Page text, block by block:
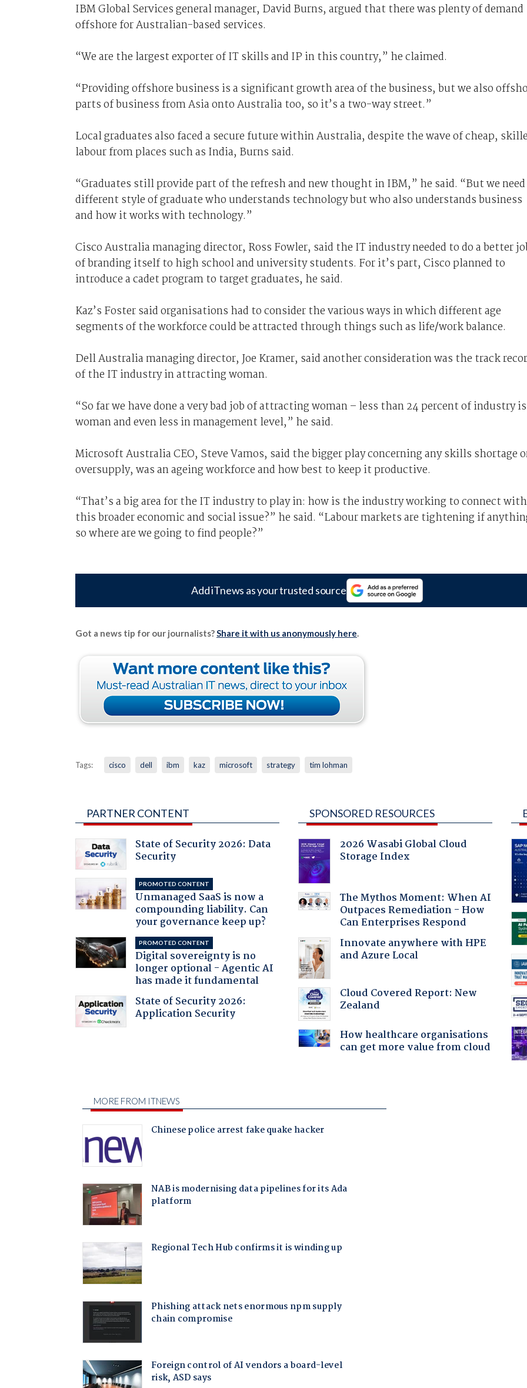
IBM Global Services general manager, David Burns, argued that there was plenty of demand
offshore for Australian-based services.
“We are the largest exporter of IT skills and IP in this country,” he claimed.
“Providing offshore business is a significant growth area of the business, but we also
parts of business from Asia onto Australia too, so it’s a two-way street.”
Local graduates also faced a secure future within Australia, despite the wave of cheap,
labour from places such as India, Burns said.
“Graduates still provide part of the refresh and new thought in IBM,” he said. “But we need
different style of graduate who understands technology but who also understands business
and how it works with technology.”
Cisco Australia managing director, Ross Fowler, said the IT industry needed to do a better
of branding itself to high school and university students. For it’s part, Cisco planned to
introduce a cadet program to target graduates, he said.
Kaz’s Foster said organisations had to consider the various ways in which different age
segments of the workforce could be attracted through things such as life/work balance.
Dell Australia managing director, Joe Kramer, said another consideration was the track
of the IT industry in attracting woman.
“So far we have done a very bad job of attracting woman – less than 24 percent of industry is
woman and even less in management level,” he said.
Microsoft Australia CEO, Steve Vamos, said the bigger play concerning any skills shortage
oversupply, was an ageing workforce and how best to keep it productive.
“That’s a big area for the IT industry to play in: how is the industry working to connect with
this broader economic and social issue?” he said. “Labour markets are tightening if
so where are we going to find people?”
Add iTnews as your trusted source
Got a news tip for our journalists?Share it with us anonymously here.
Tags: cisco dell ibm kaz microsoft strategy tim lohman
PARTNER CONTENT
State of Security 2026: Data
Security
PROMOTED CONTENT
Unmanaged SaaS is now a
compounding liability. Can
your governance keep up?
PROMOTED CONTENT
Digital sovereignty is no
longer optional - Agentic AI
has made it fundamental
State of Security 2026:
Application Security
SPONSORED RESOURCES
2026 Wasabi Global Cloud
Storage Index
The Mythos Moment: When AI
Outpaces Remediation - How
Can Enterprises Respond
Innovate anywhere with HPE
and Azure Local
Cloud Covered Report: New
Zealand
How healthcare organisations
can get more value from cloud